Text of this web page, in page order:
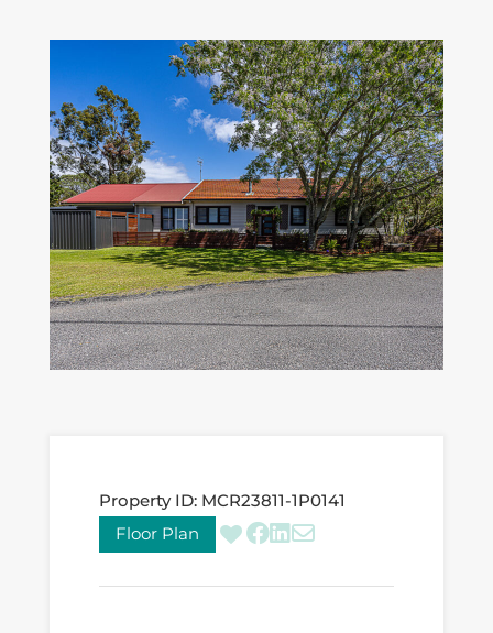
Property ID: MCR23811-1P0141
Floor Plan